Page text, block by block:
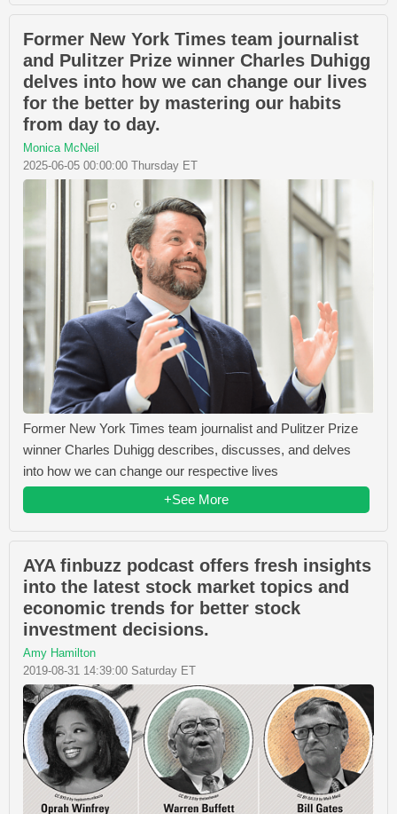
Former New York Times team journalist
and Pulitzer Prize winner Charles Duhigg
delves into how we can change our lives
for the better by mastering our habits
from day to day.
Monica McNeil
2025-06-05 00:00:00 Thursday ET
Former New York Times team journalist and Pulitzer Prize
winner Charles Duhigg describes, discusses, and delves
into how we can change our respective lives
+See More
AYA finbuzz podcast offers fresh insights
into the latest stock market topics and
economic trends for better stock
investment decisions.
Amy Hamilton
2019-08-31 14:39:00 Saturday ET